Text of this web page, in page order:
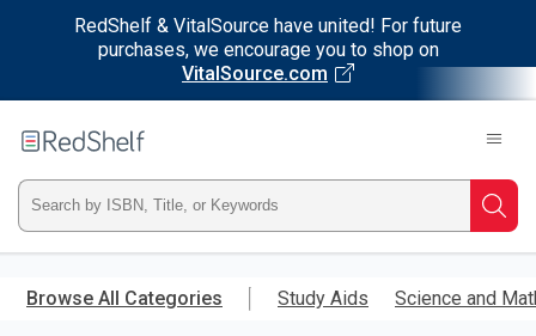
RedShelf & VitalSource have united! For future
purchases, we encourage you to shop on
VitalSource.com
main
RedShelf
Type
ISBN,
Title,
Browse All Categories Study Aids Science and